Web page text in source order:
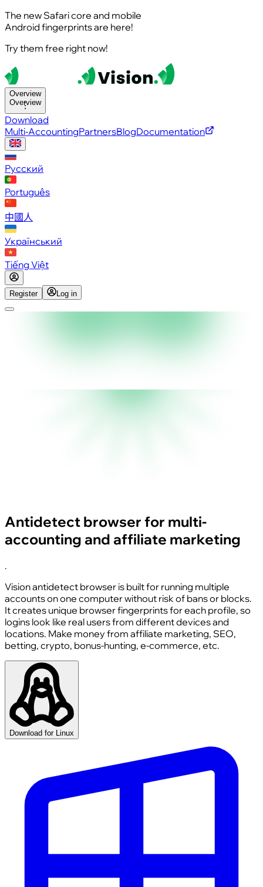
The new Safari core and mobile
Android fingerprints are here!
Try them free right now!
Overview
Overview
Download
Multi-AccountingPartnersBlogDocumentation
Русский
Português
中國人
Український
Tiếng Việt
Register Log in
Antidetect browser for multi-
accounting and affiliate marketing
.
Vision antidetect browser is built for running multiple
accounts on one computer without risk of bans or blocks.
It creates unique browser fingerprints for each profile, so
logins look like real users from different devices and
locations. Make money from affiliate marketing, SEO,
betting, crypto, bonus-hunting, e-commerce, etc.
Download for Linux